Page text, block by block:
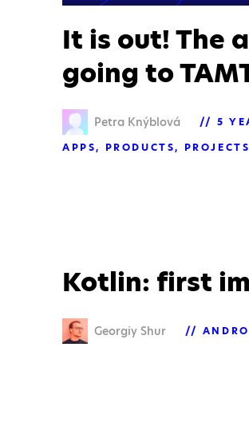
It is out! The
going to
Petra Knýblová 5
APPS
PRODUCTS
Kotlin: first
Georgiy Shur